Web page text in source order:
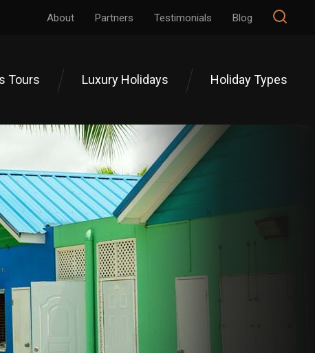
About Partners Testimonials Blog
Tours Luxury Holidays Holiday Types